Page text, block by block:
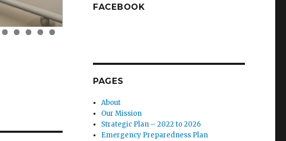
1 2 3 4 5
FACEBOOK
PAGES
About
Our Mission
Strategic Plan – 2022 to 2026
Emergency Preparedness Plan